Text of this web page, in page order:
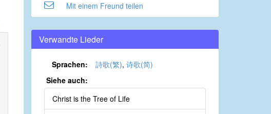
Mit einem Freund teilen
Verwandte Lieder
Sprachen: 詩歌(繁), 诗歌(简)
Siehe auch:
Christ is the Tree of Life